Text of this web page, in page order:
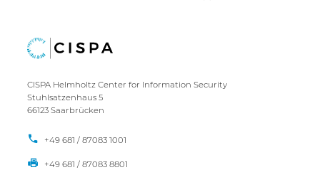
CISPA Helmholtz Center for Information Security
Stuhlsatzenhaus 5
66123 Saarbrücken
+49 681 / 87083 1001
+49 681 / 87083 8801